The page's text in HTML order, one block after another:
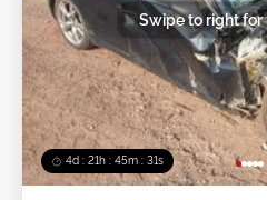
4d : 21h : 45m : 28s
Swipe to right for